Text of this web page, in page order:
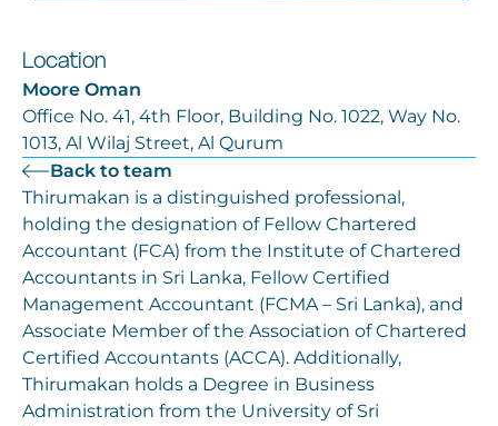
Location
Moore Oman
Office No. 41, 4th Floor, Building No. 1022, Way No.
1013, Al Wilaj Street, Al Qurum
Back to team
Thirumakan is a distinguished professional,
holding the designation of Fellow Chartered
Accountant (FCA) from the Institute of Chartered
Accountants in Sri Lanka, Fellow Certified
Management Accountant (FCMA – Sri Lanka), and
Associate Member of the Association of Chartered
Certified Accountants (ACCA). Additionally,
Thirumakan holds a Degree in Business
Administration from the University of Sri